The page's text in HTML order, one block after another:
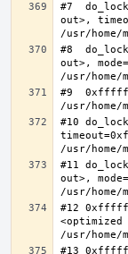
#7
out>,
#8
out>,
#9
#10
#11
out>,
#12
#13